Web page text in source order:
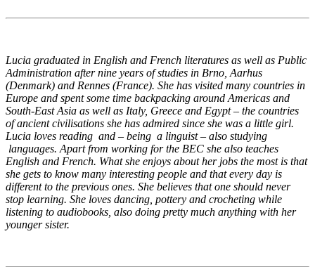
Lucia graduated in English and French literatures as well as Public
Administration after nine years of studies in Brno, Aarhus
(Denmark) and Rennes (France). She has visited many countries in
Europe and spent some time backpacking around Americas and
South-East Asia as well as Italy, Greece and Egypt – the countries
of ancient civilisations she has admired since she was a little girl.
Lucia loves reading and – being a linguist – also studying
languages. Apart from working for the BEC she also teaches
English and French. What she enjoys about her jobs the most is that
she gets to know many interesting people and that every day is
different to the previous ones. She believes that one should never
stop learning. She loves dancing, pottery and crocheting while
listening to audiobooks, also doing pretty much anything with her
younger sister.